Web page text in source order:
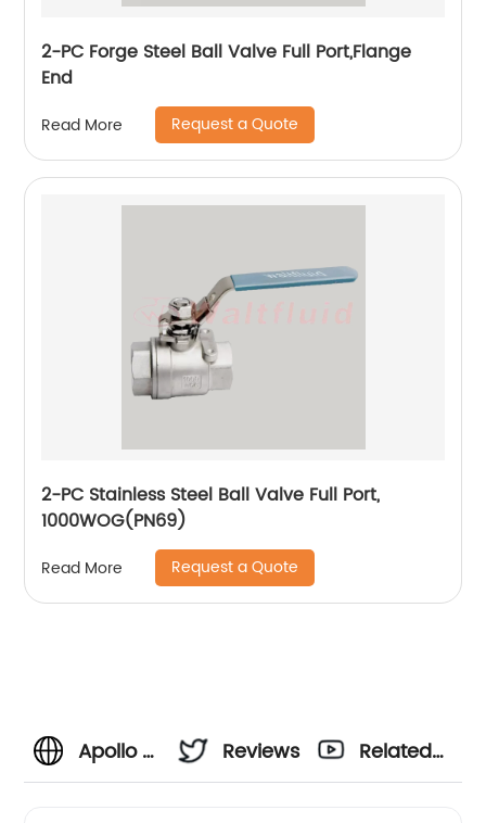
2-PC Forge Steel Ball Valve Full Port,Flange
End
Read More Request a Quote
2-PC Stainless Steel Ball Valve Full Port,
1000WOG(PN69)
Read More Request a Quote
Apollo 3
Reviews
Related